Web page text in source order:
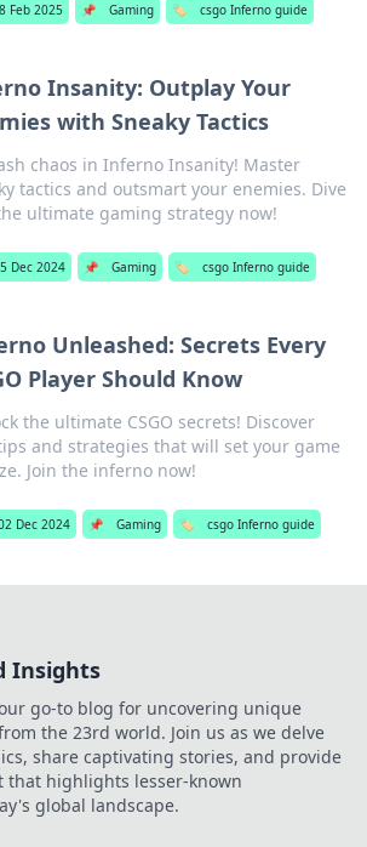
Feb 2025 📌 Gaming 🏷️ csgo Inferno guide
Insanity: Outplay Your
with Sneaky Tactics
chaos in Inferno Insanity! Master
tactics and outsmart your enemies. Dive
ultimate gaming strategy now!
Dec 2024 📌 Gaming 🏷️ csgo Inferno guide
Unleashed: Secrets Every
Player Should Know
the ultimate CSGO secrets! Discover
and strategies that will set your game
Join the inferno now!
Dec 2024 📌 Gaming 🏷️ csgo Inferno guide
Insights
go-to blog for uncovering unique
the 23rd world. Join us as we delve
share captivating stories, and provide
that highlights lesser-known
global landscape.